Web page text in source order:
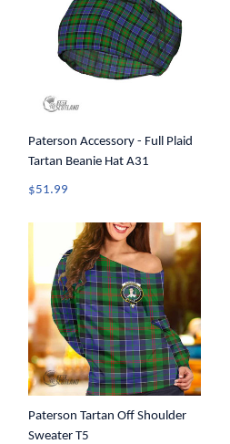
Paterson Accessory - Full Plaid
Tartan Beanie Hat A31
$51.99
Paterson Tartan Off Shoulder
Sweater T5